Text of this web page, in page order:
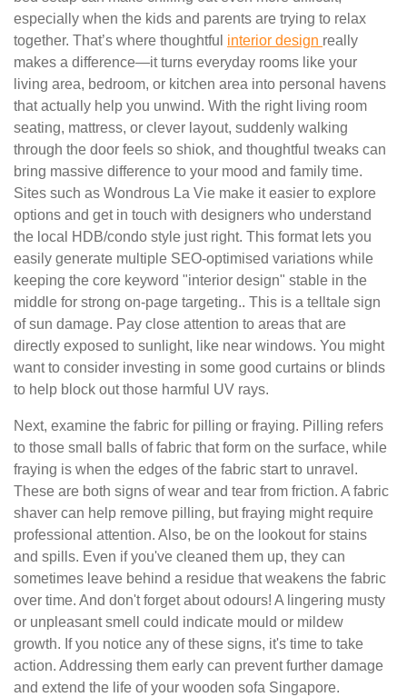
especially when the kids and parents are trying to relax
together. That’s where thoughtful interior design really
makes a difference—it turns everyday rooms like your
living area, bedroom, or kitchen area into personal havens
that actually help you unwind. With the right living room
seating, mattress, or clever layout, suddenly walking
through the door feels so shiok, and thoughtful tweaks can
bring massive difference to your mood and family time.
Sites such as Wondrous La Vie make it easier to explore
options and get in touch with designers who understand
the local HDB/condo style just right. This format lets you
easily generate multiple SEO-optimised variations while
keeping the core keyword "interior design" stable in the
middle for strong on-page targeting.. This is a telltale sign
of sun damage. Pay close attention to areas that are
directly exposed to sunlight, like near windows. You might
want to consider investing in some good curtains or blinds
to help block out those harmful UV rays.
Next, examine the fabric for pilling or fraying. Pilling refers
to those small balls of fabric that form on the surface, while
fraying is when the edges of the fabric start to unravel.
These are both signs of wear and tear from friction. A fabric
shaver can help remove pilling, but fraying might require
professional attention. Also, be on the lookout for stains
and spills. Even if you've cleaned them up, they can
sometimes leave behind a residue that weakens the fabric
over time. And don't forget about odours! A lingering musty
or unpleasant smell could indicate mould or mildew
growth. If you notice any of these signs, it's time to take
action. Addressing them early can prevent further damage
and extend the life of your wooden sofa Singapore.